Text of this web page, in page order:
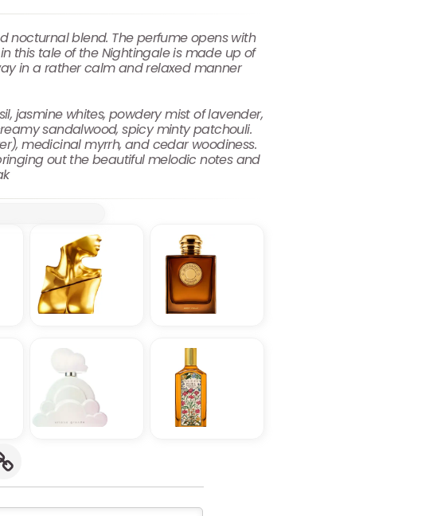
nocturnal blend. The perfume opens with
this tale of the Nightingale is made up of
in a rather calm and relaxed manner
jasmine whites, powdery mist of lavender,
sandalwood, spicy minty patchouli.
medicinal myrrh, and cedar woodiness.
out the beautiful melodic notes and